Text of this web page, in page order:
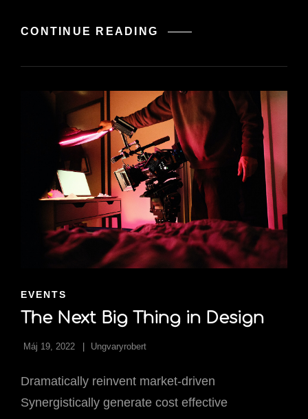
CONTINUE READING THE
THE
CAT
EVENTS
The Next Big Thing in Design
Máj 19, 2022 Ungvaryrobert
Dramatically reinvent market-driven
Synergistically generate cost effective